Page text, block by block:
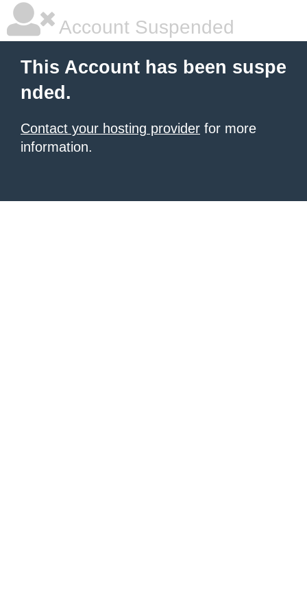
Account Suspended
This Account has been suspe
nded.
Contact your hosting provider for more
information.